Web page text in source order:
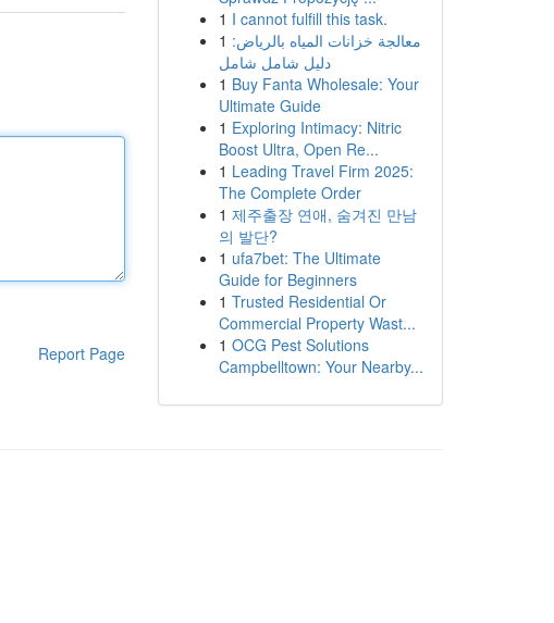
Report Page
1 I cannot fulfill this task.
1 معالجة خزانات المياه بالرياض:
دليل شامل شامل
1 Buy Fanta Wholesale: Your
Ultimate Guide
1 Exploring Intimacy: Nitric
Boost Ultra, Open Re...
1 Leading Travel Firm 2025:
The Complete Order
1 제주출장 연애, 숨겨진 만남
의 발단?
1 ufa7bet: The Ultimate
Guide for Beginners
1 Trusted Residential Or
Commercial Property Wast...
1 OCG Pest Solutions
Campbelltown: Your Nearby...